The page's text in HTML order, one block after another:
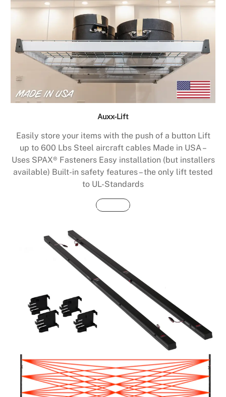
Auxx-Lift
Easily store your items with the push of a button Lift
up to 600 Lbs Steel aircraft cables Made in USA –
Uses SPAX® Fasteners Easy installation (but installers
available) Built-in safety features – the only lift tested
to UL-Standards
Buy Now